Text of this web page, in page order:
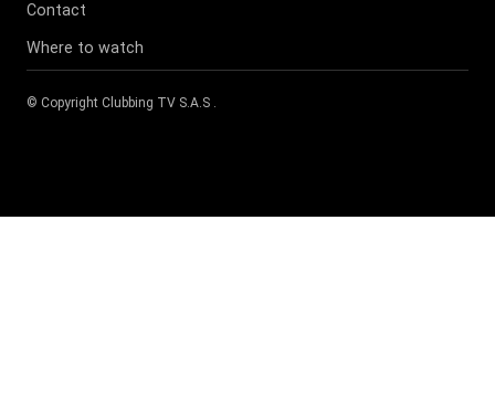
Contact
Where to watch
© Copyright Clubbing TV S.A.S .